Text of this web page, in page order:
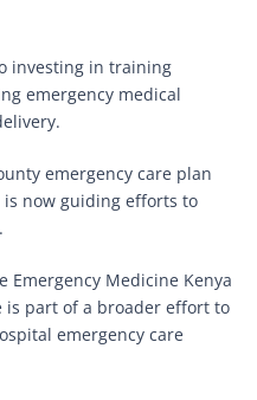
investing in training
emergency medical
emergency care plan
now guiding efforts to
Emergency Medicine Kenya
is part of a broader effort to
emergency care